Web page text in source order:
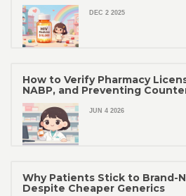
DEC 2 2025
How to Verify Pharmacy
NABP, and Preventing
JUN 4 2026
Why Patients Stick to Brand-
Despite Cheaper Generics